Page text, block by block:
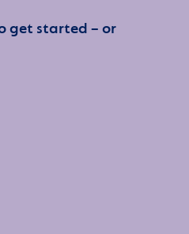
get started – or